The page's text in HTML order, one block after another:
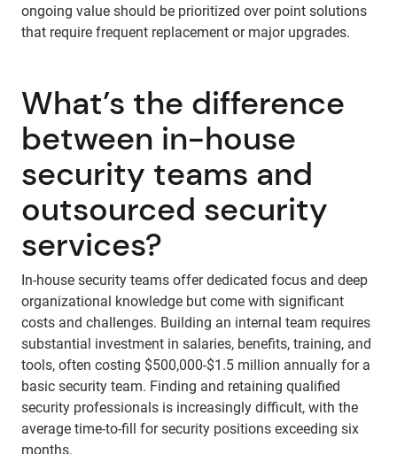
ongoing value should be prioritized over point solutions
that require frequent replacement or major upgrades.
What’s the difference
between in-house
security teams and
outsourced security
services?
In-house security teams offer dedicated focus and deep
organizational knowledge but come with significant
costs and challenges. Building an internal team requires
substantial investment in salaries, benefits, training, and
tools, often costing $500,000-$1.5 million annually for a
basic security team. Finding and retaining qualified
security professionals is increasingly difficult, with the
average time-to-fill for security positions exceeding six
months.